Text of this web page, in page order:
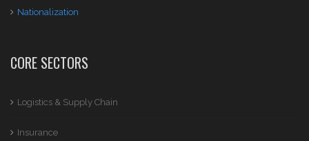
Nationalization
CORE SECTORS
Logistics & Supply Chain
Insurance